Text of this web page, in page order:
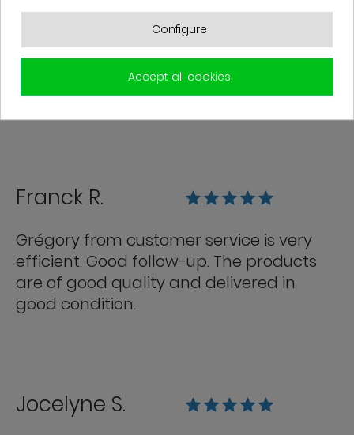
Fast delivery and high-quality after-
sales service. The customer support
team is very responsive and professional.
A serious and customer-oriented
company.
Franck R.
Grégory from customer service is very
efficient. Good follow-up. The products
are of good quality and delivered in
good condition.
Jocelyne S.
Configure
Accept all cookies